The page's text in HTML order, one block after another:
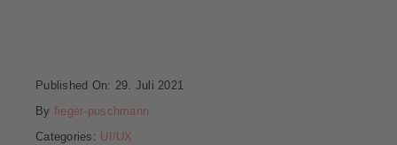
Published On: 29. Juli 2021
By fieger-puschmann
Categories: UI/UX